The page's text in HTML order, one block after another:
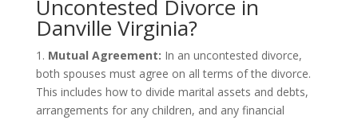
Uncontested Divorce in
Danville Virginia?
1. Mutual Agreement: In an uncontested divorce,
both spouses must agree on all terms of the divorce.
This includes how to divide marital assets and debts,
arrangements for any children, and any financial